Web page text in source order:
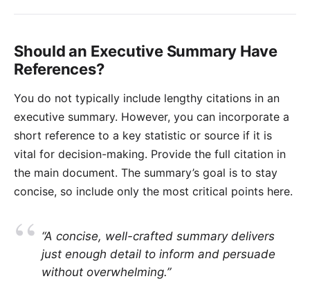
Should an Executive Summary Have
References?
You do not typically include lengthy citations in an
executive summary. However, you can incorporate a
short reference to a key statistic or source if it is
vital for decision-making. Provide the full citation in
the main document. The summary’s goal is to stay
concise, so include only the most critical points here.
“A concise, well-crafted summary delivers
just enough detail to inform and persuade
without overwhelming.”